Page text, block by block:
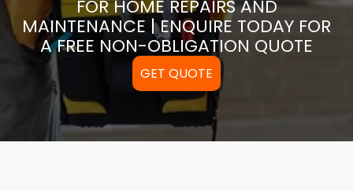
FOR HOME REPAIRS AND
MAINTENANCE | ENQUIRE TODAY FOR
A FREE NON-OBLIGATION QUOTE
GET QUOTE